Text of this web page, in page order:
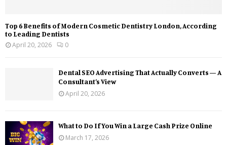
Top 6 Benefits of Modern Cosmetic Dentistry London, According
to Leading Dentists
April 20, 2026
0
Dental SEO Advertising That Actually Converts — A
Consultant’s View
April 20, 2026
What to Do If You Win a Large Cash Prize Online
March 17, 2026